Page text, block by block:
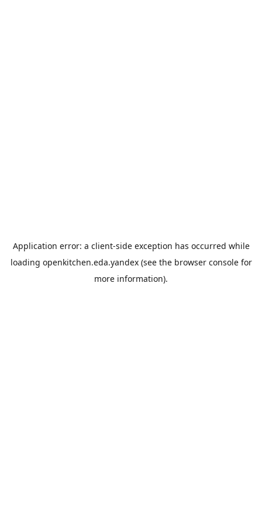
Application error: a client-side exception has occurred while
loading openkitchen.eda.yandex(see the browser consolefor
more information).